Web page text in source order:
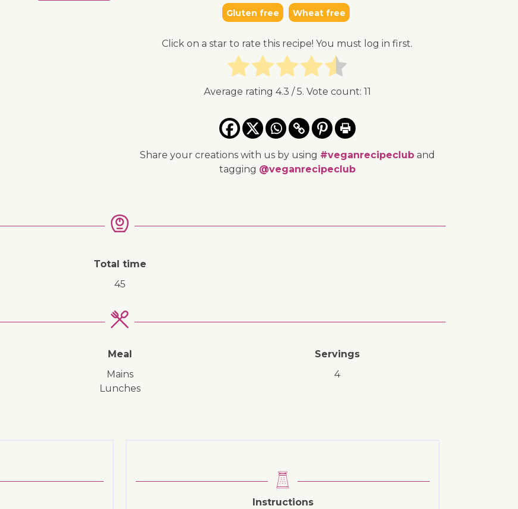
Gluten free Wheat free
Click on a star to rate this recipe! You must log in first.
Average rating 4.3 / 5. Vote count: 11
Share your creations with us by using #veganrecipecluband
tagging @veganrecipeclub
Total time
45
Meal
mains
lunches
Servings
4
Instructions